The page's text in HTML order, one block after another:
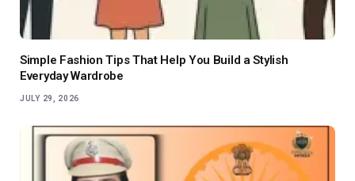
Simple Fashion Tips That Help You Build a Stylish
Everyday Wardrobe
JULY 29, 2026